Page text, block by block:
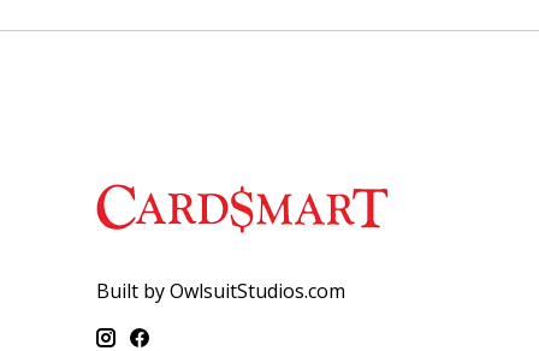
Built by OwlsuitStudios.com